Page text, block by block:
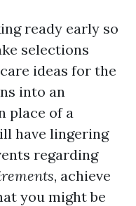
ready early so
selections
ideas for the
into an
place of a
have lingering
regarding
, achieve
you might be